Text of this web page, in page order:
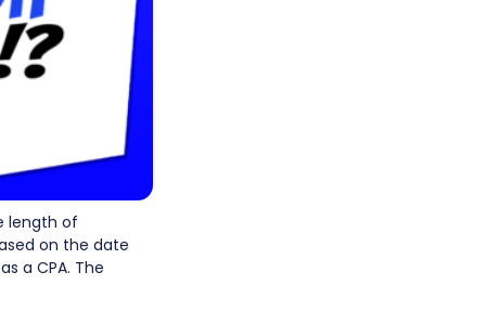
length of
on the date
a CPA. The